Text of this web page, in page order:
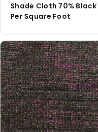
Shade Cloth 70% Black
Per Square Foot